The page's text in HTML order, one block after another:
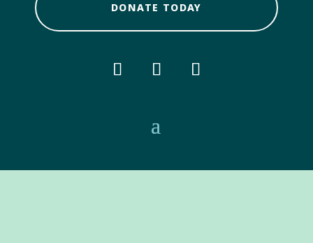
DONATE TODAY